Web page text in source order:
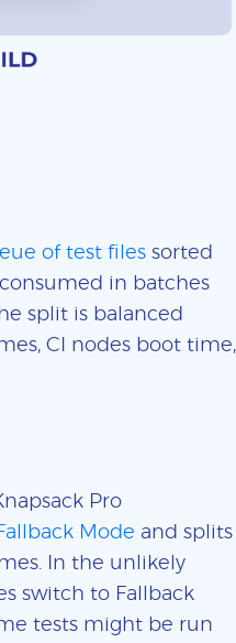
of test files sorted
in batches
split is balanced
CI nodes boot time,
Pro
Mode and splits
In the unlikely
switch to Fallback
tests might be run